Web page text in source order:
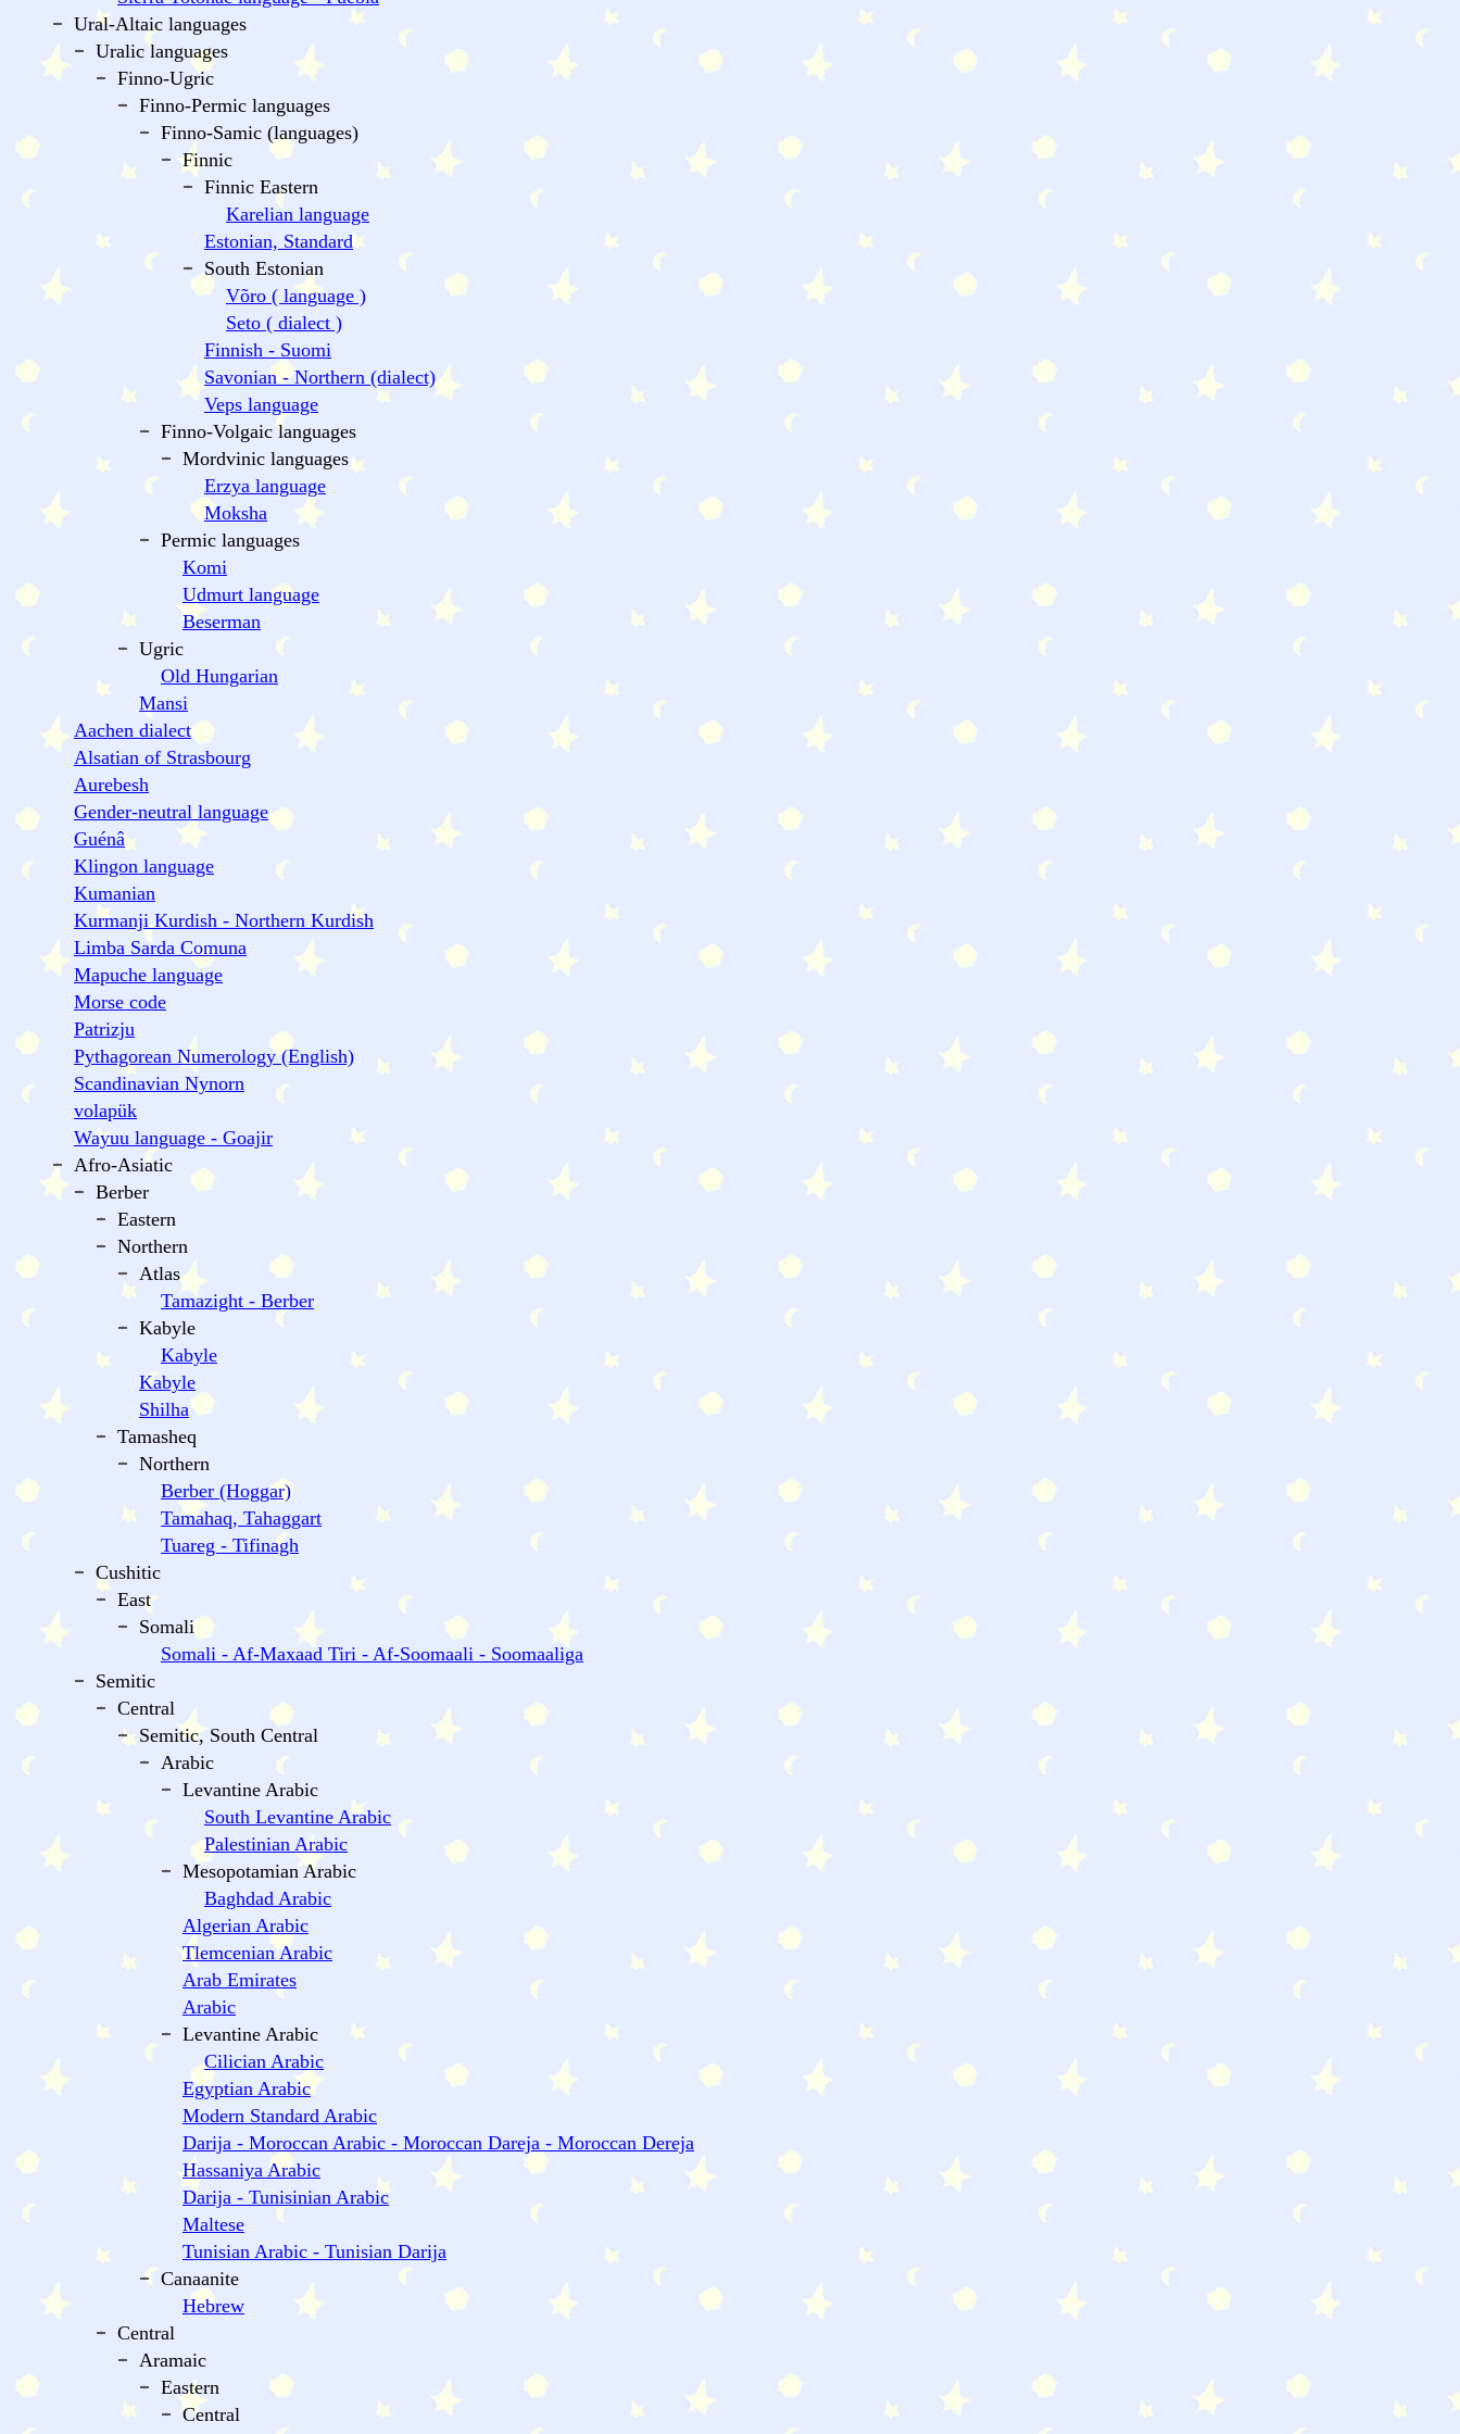
Ural-Altaic languages
Uralic languages
Finno-Ugric
Finno-Permic languages
Finno-Samic (languages)
Finnic
Finnic Eastern
Karelian language
Estonian, Standard
South Estonian
Võro ( language )
Seto ( dialect )
Finnish - Suomi
Savonian - Northern (dialect)
Veps language
Finno-Volgaic languages
Mordvinic languages
Erzya language
Moksha
Permic languages
Komi
Udmurt language
Beserman
Ugric
Old Hungarian
Mansi
Aachen dialect
Alsatian of Strasbourg
Aurebesh
Gender-neutral language
Guénâ
Klingon language
Kumanian
Kurmanji Kurdish - Northern Kurdish
Limba Sarda Comuna
Mapuche language
Morse code
Patrizju
Pythagorean Numerology (English)
Scandinavian Nynorn
volapük
Wayuu language - Goajir
Afro-Asiatic
Berber
Eastern
Northern
Atlas
Tamazight - Berber
Kabyle
Kabyle
Kabyle
Shilha
Tamasheq
Northern
Berber (Hoggar)
Tamahaq, Tahaggart
Tuareg - Tifinagh
Cushitic
East
Somali
Somali - Af-Maxaad Tiri - Af-Soomaali - Soomaaliga
Semitic
Central
Semitic, South Central
Arabic
Levantine Arabic
South Levantine Arabic
Palestinian Arabic
Mesopotamian Arabic
Baghdad Arabic
Algerian Arabic
Tlemcenian Arabic
Arab Emirates
Arabic
Levantine Arabic
Cilician Arabic
Egyptian Arabic
Modern Standard Arabic
Darija - Moroccan Arabic - Moroccan Dareja - Moroccan Dereja
Hassaniya Arabic
Darija - Tunisinian Arabic
Maltese
Tunisian Arabic - Tunisian Darija
Canaanite
Hebrew
Central
Aramaic
Eastern
Central